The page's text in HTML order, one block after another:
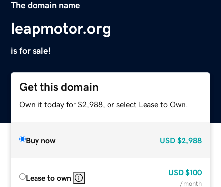
The domain name
leapmotor.org
is for sale!
Get this domain
Own it today for $2,988, or select Lease to Own.
Buy now USD $2,988
Lease to own
USD $100
/ month